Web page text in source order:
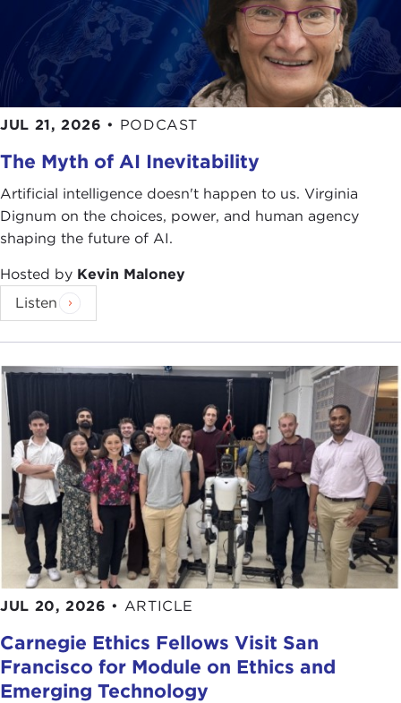
JUL 21, 2026 • PODCAST
The Myth of AI Inevitability
Artificial intelligence doesn't happen to us. Virginia
Dignum on the choices, power, and human agency
shaping the future of AI.
Hosted by Kevin Maloney
Listen
JUL 20, 2026 • ARTICLE
Carnegie Ethics Fellows Visit San
Francisco for Module on Ethics and
Emerging Technology